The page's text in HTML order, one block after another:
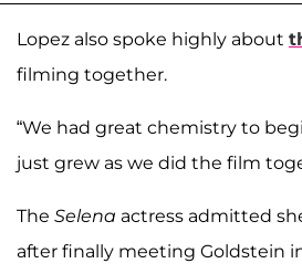
Lopez also spoke highly about
filming together.
“We had great chemistry to
just grew as we did the film
The Selena actress admitted
after finally meeting Goldstein